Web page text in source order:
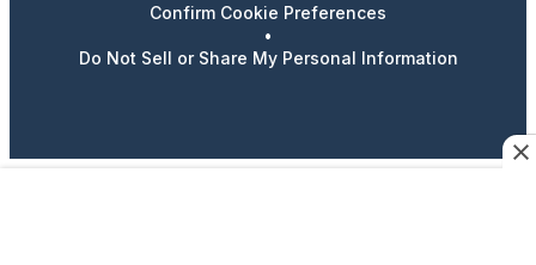
Confirm Cookie Preferences
•
Do Not Sell or Share My Personal Information